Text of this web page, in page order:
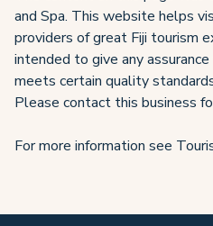
and Spa. This website helps
providers of great Fiji tourism
intended to give any
meets certain quality
Please contact this business
For more information see